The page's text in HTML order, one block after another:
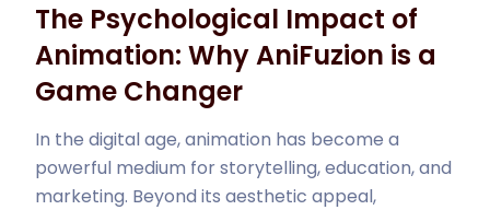
The Psychological Impact of
Animation: Why AniFuzion is a
Game Changer
In the digital age, animation has become a
powerful medium for storytelling, education, and
marketing. Beyond its aesthetic appeal,